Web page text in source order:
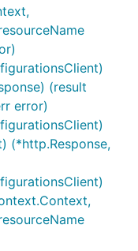
(result
error)
(*http.Response,